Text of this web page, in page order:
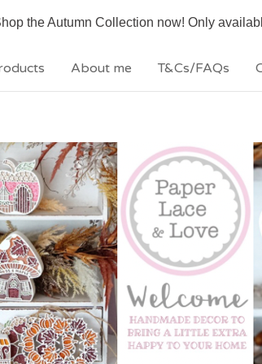
the Autumn Collection now! Only
About me T&Cs/FAQs